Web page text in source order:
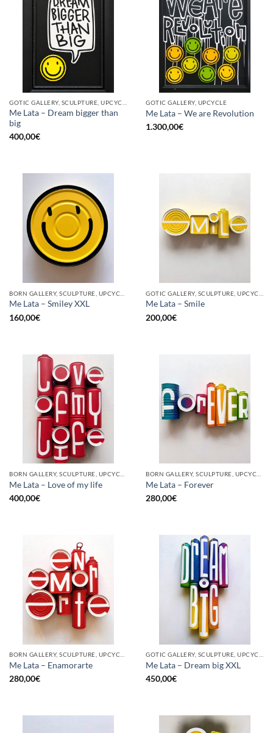
Me Lata – Dream bigger than
big
400,00€
GOTIC GALLERY, UPCYCLE
Me Lata – We are Revolution
1.300,00€
Me Lata – Smiley XXL
160,00€
Me Lata – Smile
200,00€
Me Lata – Love of my life
400,00€
Me Lata – Forever
280,00€
BORN GALLERY, SCULPTURE, UPCYCLE
Me Lata – Enamorarte
280,00€
GOTIC GALLERY, SCULPTURE, UPCYCLE
Me Lata – Dream big XXL
450,00€